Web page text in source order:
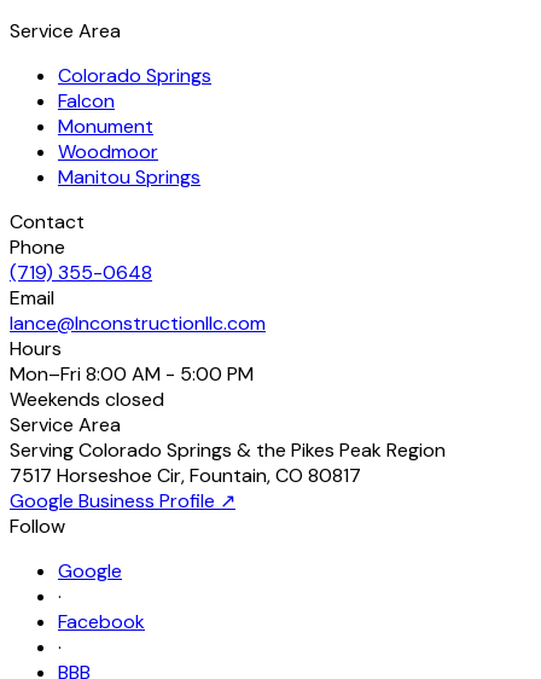
Service Area
Colorado Springs
Falcon
Monument
Woodmoor
Manitou Springs
Contact
Phone
(719) 355-0648
Email
lance@lnconstructionllc.com
Hours
Mon–Fri8:00 AM - 5:00 PM
Weekends closed
Service Area
Serving Colorado Springs & the Pikes Peak Region
7517 Horseshoe Cir,Fountain,CO 80817
Google Business Profile ↗
Follow
Google
·
Facebook
·
BBB